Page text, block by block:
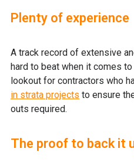
Plenty of experience
A track record of extensive
hard to beat when it comes
lookout for contractors who
in strata projects to ensure
outs required.
The proof to back it